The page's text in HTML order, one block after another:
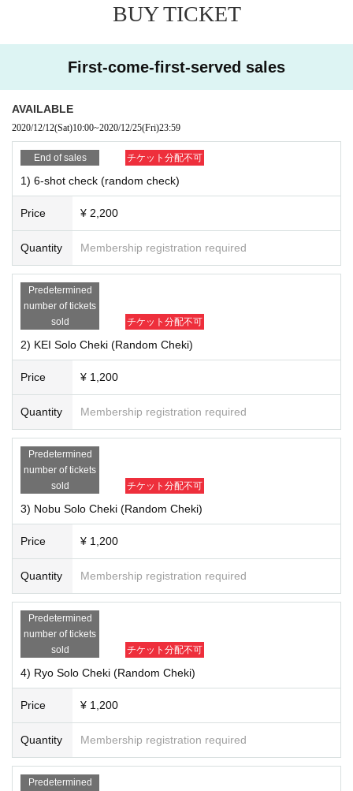
8) Exclusive logo mini colored paper (signed by all members) ¥ 1,200
9) Exclusive logo mini colored paper (KEI sign) ¥ 1,200
10) Exclusive logo mini colored paper (Nobu sign) ¥ 1,200
12) Exclusive logo mini colored paper (SHIGE sign) ￥ 1,200
13) Exclusive logo mini colored paper (yuya sign) ￥ 1,200
14) Exclusive logo mini colored paper (MAa sign) ￥ 1,200
Members to all sign of colored paper members randomly your customers
Given name will be happy to fill in the front.
Members are in a separate sign of colored paper the relevant members o
ur of your Given name will be happy to fill in the front.
15) "Superstar (CD)" ￥ 1,200
17) "Summer Collection (CD)" ¥ 2,200
18) "Wonderful World (CD)" ￥ 1,400
19) "Beautiful (CD)" ￥ 1,400
20) "BNV Best Selection (CD)" ￥ 3,200
21) "COLORS 2 (CD)" ¥ 3,400
22) "BNV LIVE FILM Vol.7 ONEMAN Live Tour 2018" 6 "Grand Final (DVD)"
・ CDs will be signed on the board, and DVDs will be signed on the jacket.
the front.
[About shipping fee]
Due to the accounting system, the price of each product is +200 yen (ship
ping fee included). Thank you for your understanding in advance.
-We will mainly ship by post posting using letter packs.
[Sales period]
* Please note that the Payment deadline differs for Convenience store payme
* In any case, Cancel after purchase is not possible. Please note.
【Regarding delivery】
BUY TICKET
First-come-first-served sales
AVAILABLE
2020/12/12(Sat)10:00~2020/12/25(Fri)23:59
End of sales チケット分配不可
1) 6-shot check (random check)
Price ¥ 2,200
Quantity Membership registration required
Predetermined
number of tickets
sold
チケット分配不可
2) KEI Solo Cheki (Random Cheki)
Price ¥ 1,200
Quantity Membership registration required
Predetermined
number of tickets
sold
チケット分配不可
3) Nobu Solo Cheki (Random Cheki)
Price ¥ 1,200
Quantity Membership registration required
Predetermined
number of tickets
sold
チケット分配不可
4) Ryo Solo Cheki (Random Cheki)
Price ¥ 1,200
Quantity Membership registration required
Predetermined